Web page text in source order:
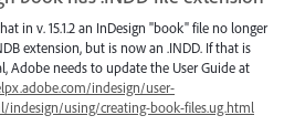
in v. 15.1.2 an InDesign "book" file no longer
extension, but is now an .INDD. If that is
Adobe needs to update the User Guide at
indesign/user-
indesign/using/creating-book-files.ug.html